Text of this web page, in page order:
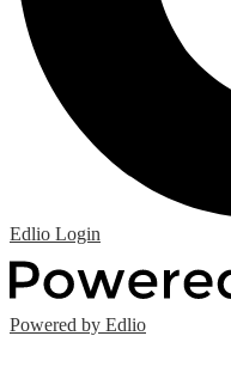
Edlio Login
Powered by Edlio